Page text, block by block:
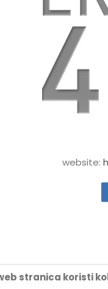
website:
stranica koristi